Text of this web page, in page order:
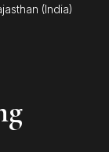
(India)